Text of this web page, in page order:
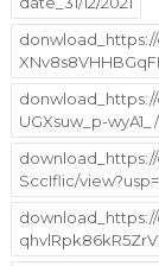
UGXsuw_p-
SccIflic/